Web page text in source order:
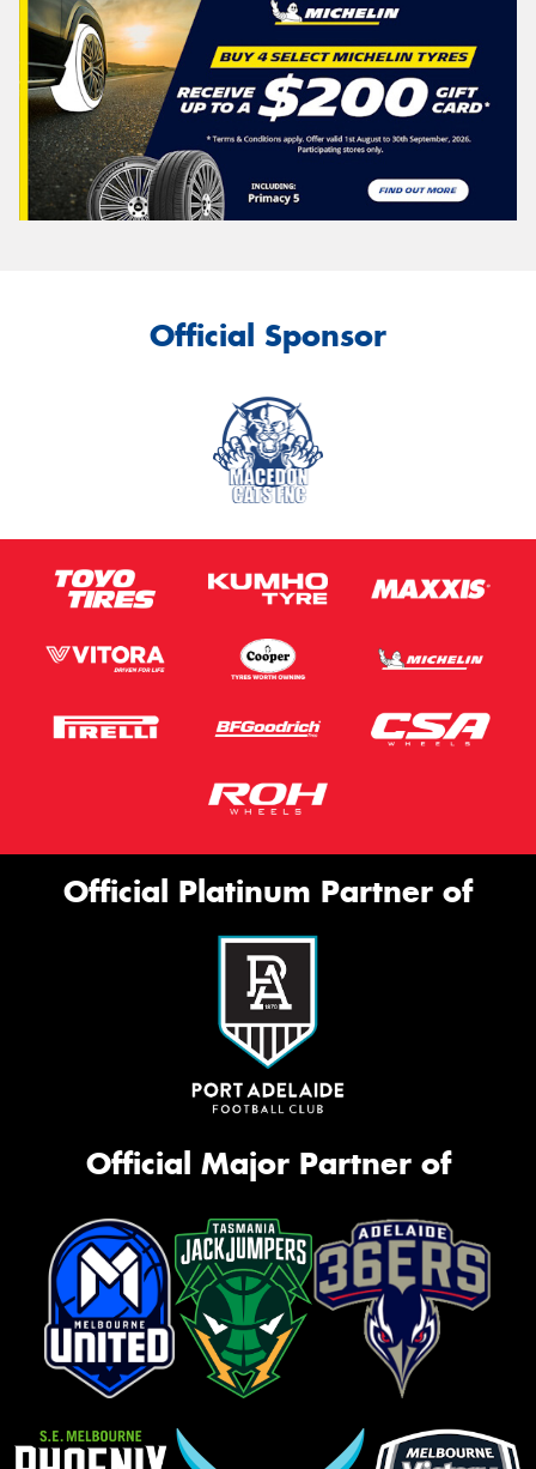
Official Sponsor
Official Platinum Partner of
Official Major Partner of